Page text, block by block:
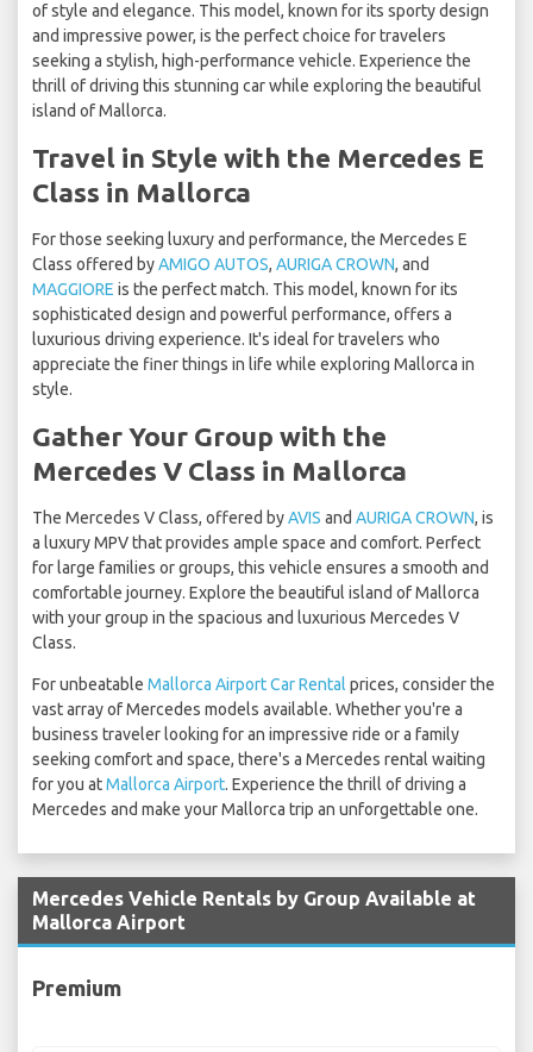
of style and elegance. This model, known for its sporty design
and impressive power, is the perfect choice for travelers
seeking a stylish, high-performance vehicle. Experience the
thrill of driving this stunning car while exploring the beautiful
island of Mallorca.
Travel in Style with the Mercedes E
Class in Mallorca
For those seeking luxury and performance, the Mercedes E
Class offered byAMIGO AUTOS, AURIGA CROWN, and
MAGGIORE is the perfect match. This model, known for its
sophisticated design and powerful performance, offers a
luxurious driving experience. It's ideal for travelers who
appreciate the finer things in life while exploring Mallorca in
style.
Gather Your Group with the
Mercedes V Class in Mallorca
The Mercedes V Class, offered byAVIS and AURIGA CROWN, is
a luxury MPV that provides ample space and comfort. Perfect
for large families or groups, this vehicle ensures a smooth and
comfortable journey. Explore the beautiful island of Mallorca
with your group in the spacious and luxurious Mercedes V
Class.
For unbeatable Mallorca Airport Car Rental prices, consider the
vast array of Mercedes models available. Whether you're a
business traveler looking for an impressive ride or a family
seeking comfort and space, there's a Mercedes rental waiting
for you atMallorca Airport. Experience the thrill of driving a
Mercedes and make your Mallorca trip an unforgettable one.
Mercedes Vehicle Rentals by Group Available at
Mallorca Airport
Premium